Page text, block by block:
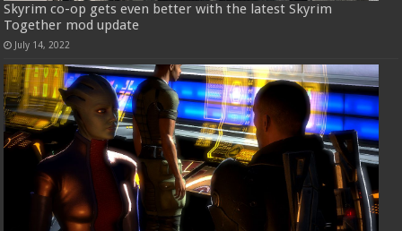
Skyrim co-op gets even better with the latest Skyrim
Together mod update
July 14, 2022